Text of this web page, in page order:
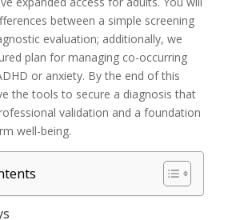
between a simple screening
evaluation; additionally, we
plan for managing co-occurring
or anxiety. By the end of this
the tools to secure a diagnosis that
validation and a foundation
well-being.